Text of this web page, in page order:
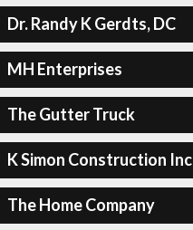
Dr. Randy K Gerdts, DC
MH Enterprises
The Gutter Truck
K Simon Construction Inc
The Home Company